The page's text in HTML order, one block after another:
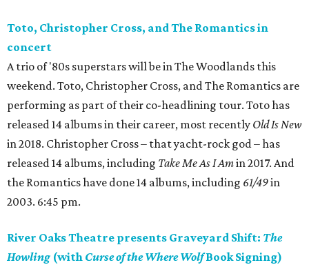
Toto, Christopher Cross, and The Romantics in
concert
A trio of '80s superstars will be in The Woodlands this
weekend. Toto, Christopher Cross, and The Romantics are
performing as part of their co-headlining tour. Toto has
released 14 albums in their career, most recently Old Is New
in 2018. Christopher Cross – that yacht-rock god – has
released 14 albums, including Take Me As I Amin 2017. And
the Romantics have done 14 albums, including 61/49in
2003. 6:45 pm.
River Oaks Theatre presents Graveyard Shift: The
Howling (with Curse of the Where WolfBook Signing)